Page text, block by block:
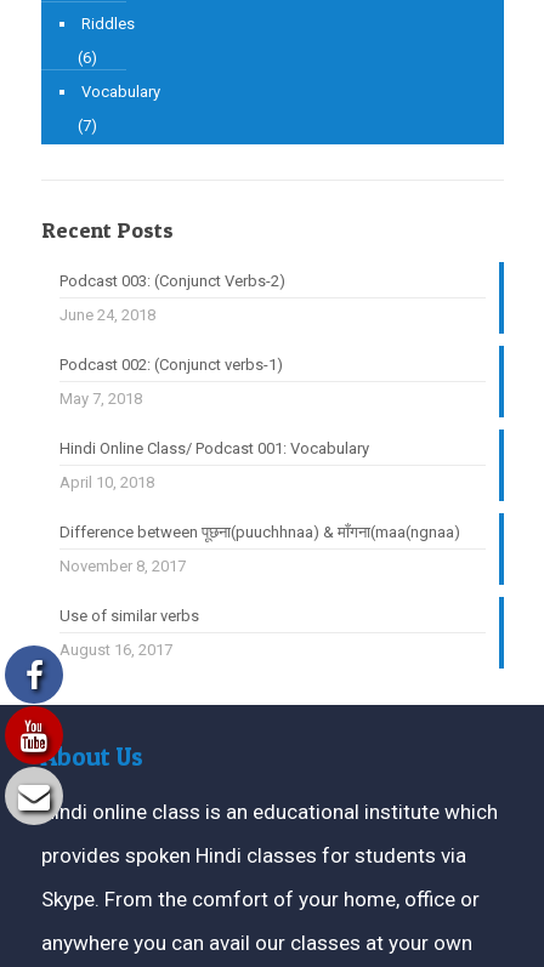
Riddles
(6)
Vocabulary
(7)
Recent Posts
Podcast 003: (Conjunct Verbs-2)
June 24, 2018
Podcast 002: (Conjunct verbs-1)
May 7, 2018
Hindi Online Class/ Podcast 001: Vocabulary
April 10, 2018
Difference between पूछना(puuchhnaa) & माँगना(maa(ngnaa)
November 8, 2017
Use of similar verbs
August 16, 2017
About Us
Hindi online class is an educational institute which
provides spoken Hindi classes for students via
Skype. From the comfort of your home, office or
anywhere you can avail our classes at your own